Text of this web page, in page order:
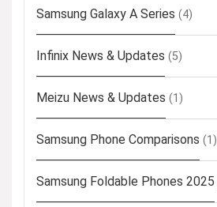
Samsung Galaxy A Series (4)
Infinix News & Updates (5)
Meizu News & Updates (1)
Samsung Phone Comparisons (1)
Samsung Foldable Phones 2025